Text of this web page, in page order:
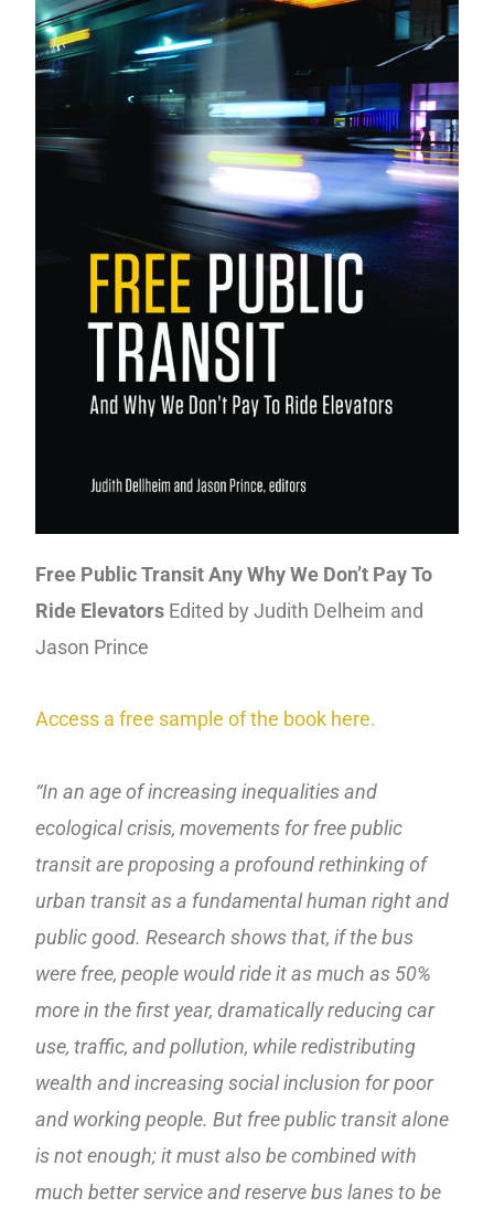
Free Public Transit Any Why We Don’t Pay To
Ride Elevators Edited by Judith Delheim and
Jason Prince
Access a free sample of the book here.
“In an age of increasing inequalities and
ecological crisis, movements for free public
transit are proposing a profound rethinking of
urban transit as a fundamental human right and
public good. Research shows that, if the bus
were free, people would ride it as much as 50%
more in the first year, dramatically reducing car
use, traffic, and pollution, while redistributing
wealth and increasing social inclusion for poor
and working people. But free public transit alone
is not enough; it must also be combined with
much better service and reserve bus lanes to be